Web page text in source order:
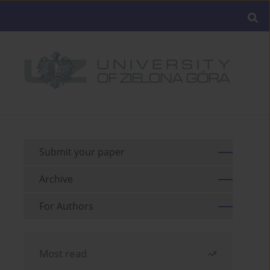
Submit your paper
Archive
For Authors
Most read